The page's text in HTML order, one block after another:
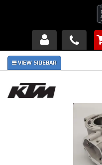
Products
About Us
Piston Failures/